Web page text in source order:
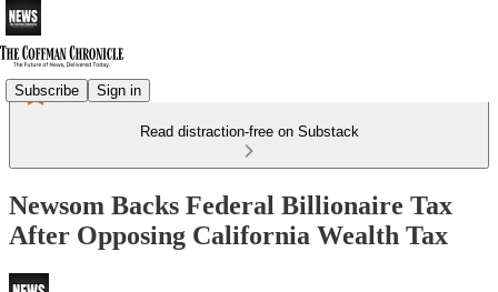
Subscribe Sign in
Read distraction-free on Substack
Newsom Backs Federal Billionaire Tax
After Opposing California Wealth Tax